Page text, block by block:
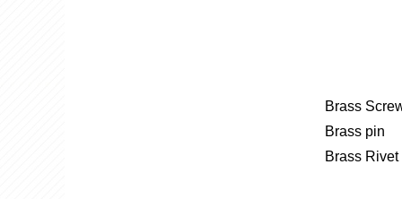
Brass
Brass pin
​Brass Rivet